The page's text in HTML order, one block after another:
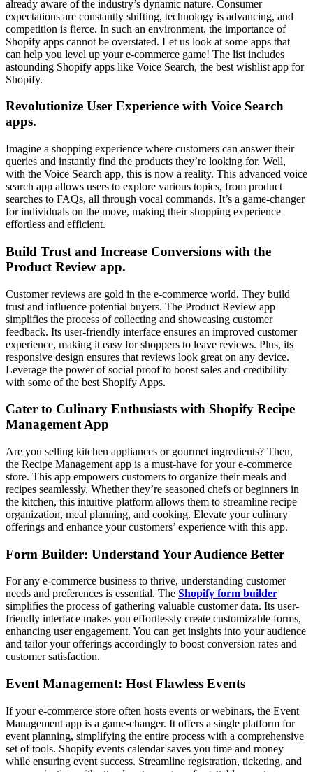
already aware of the industry’s dynamic nature. Consumer
expectations are constantly shifting, technology is advancing, and
competition is fierce. In such an environment, the importance of
Shopify apps cannot be overstated. Let us look at some apps that
can help you level up your e-commerce game! The list includes
astounding Shopify apps like Voice Search, the best wishlist app for
Shopify.
Revolutionize User Experience with Voice Search
apps.
Imagine a shopping experience where customers can answer their
queries and instantly find the products they’re looking for. Well,
with the Voice Search app, this is now a reality. This advanced voice
search app allows users to explore various topics, from product
searches to FAQs, all through vocal commands. It’s a game-changer
for individuals on the move, making their shopping experience
effortless and efficient.
Build Trust and Increase Conversions with the
Product Review app.
Customer reviews are gold in the e-commerce world. They build
trust and influence potential buyers. The Product Review app
simplifies the process of collecting and showcasing customer
feedback. Its user-friendly interface ensures an improved customer
experience, making it easy for shoppers to leave reviews. Plus, its
responsive design ensures that reviews look great on any device.
Leverage the power of social proof to boost sales and credibility
with some of the best Shopify Apps.
Cater to Culinary Enthusiasts with Shopify Recipe
Management App
Are you selling kitchen appliances or gourmet ingredients? Then,
the Recipe Management app is a must-have for your e-commerce
store. This app empowers customers to organize their meals and
recipes seamlessly. Whether they’re seasoned chefs or beginners in
the kitchen, this intuitive platform allows them to streamline recipe
organization, meal planning, and cooking. Elevate your culinary
offerings and enhance your customers’ experience with this app.
Form Builder: Understand Your Audience Better
For any e-commerce business to thrive, understanding customer
needs and preferences is essential. The Shopify form builder
simplifies the process of gathering valuable customer data. Its user-
friendly interface makes you effortlessly create customizable forms,
enhancing user engagement. You can get insights into your audience
and tailor your offerings accordingly to boost conversion rates and
customer satisfaction.
Event Management: Host Flawless Events
If your e-commerce store often hosts events or webinars, the Event
Management app is a game-changer. It offers a single platform for
event planning, simplifying the entire process with a comprehensive
set of tools. Shopify events calendar saves you time and money
while ensuring event success. Streamline registration, ticketing, and